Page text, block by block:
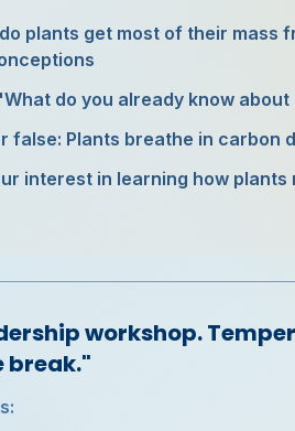
plants get most of their mass
do you already know
false: Plants breathe in carbon
interest in learning how
workshop.
break."